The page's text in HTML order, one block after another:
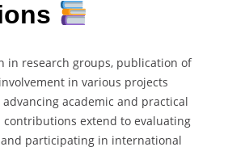
in research groups, publication of
in various projects
academic and practical
contributions extend to evaluating
participating in international